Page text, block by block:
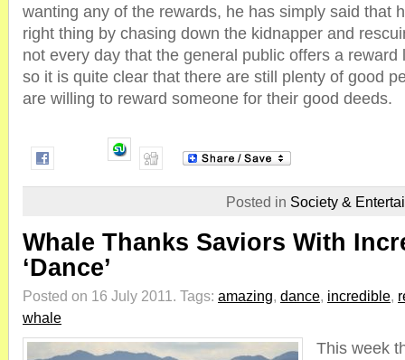
wanting any of the rewards, he has simply said that
right thing by chasing down the kidnapper and
not every day that the general public offers a reward
so it is quite clear that there are still plenty of good
are willing to reward someone for their good deeds.
Posted in Society &
Whale Thanks Saviors With
‘Dance’
Posted on 16 July 2011. Tags: amazing, dance, incredible,
whale
This week